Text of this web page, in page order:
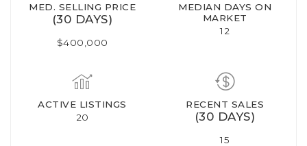
MED. SELLING PRICE
(30 DAYS)
$400,000
MEDIAN DAYS ON
MARKET
12
ACTIVE LISTINGS
20
RECENT SALES
(30 DAYS)
15